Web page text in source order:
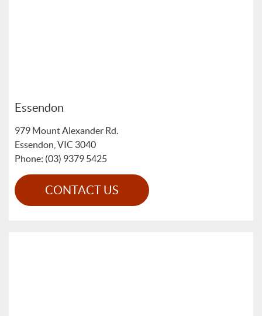
Essendon
979 Mount Alexander Rd.
Essendon VIC 3040
Phone: (03) 9379 5425
CONTACT US